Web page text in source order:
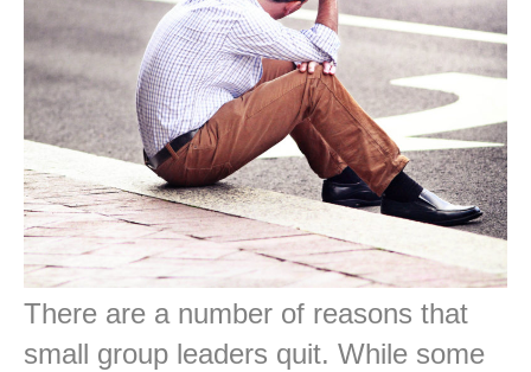
There are a number of reasons that
small group leaders quit. While some